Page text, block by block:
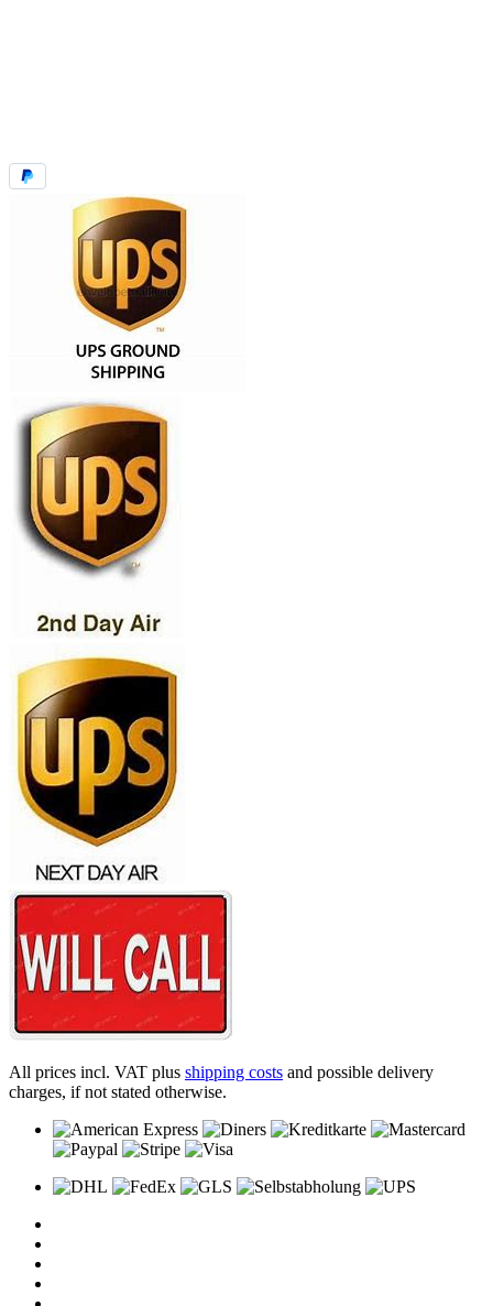
All prices incl. VAT plus shipping costs and possible delivery
charges, if not stated otherwise.